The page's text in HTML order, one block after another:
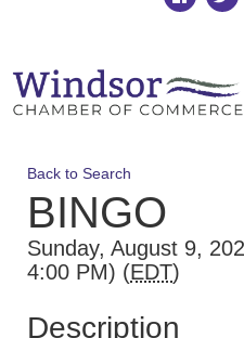
Back to Search
BINGO
Sunday, August 9,
4:00 PM) (EDT)
Description